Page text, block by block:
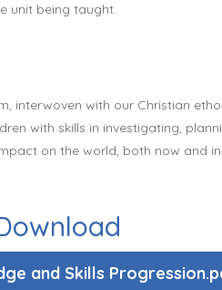
unit being taught.
interwoven with our Christian
with skills in investigating,
on the world, both now and
and Skills